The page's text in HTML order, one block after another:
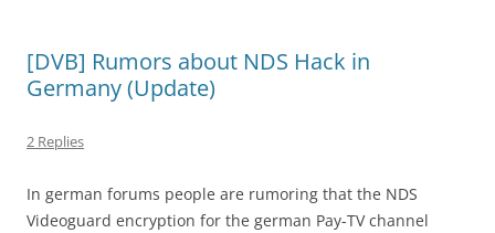
[DVB] Rumors about NDS Hack in
Germany (Update)
2 Replies
In german forums people are rumoring that the NDS
Videoguard encryption for the german Pay-TV channel